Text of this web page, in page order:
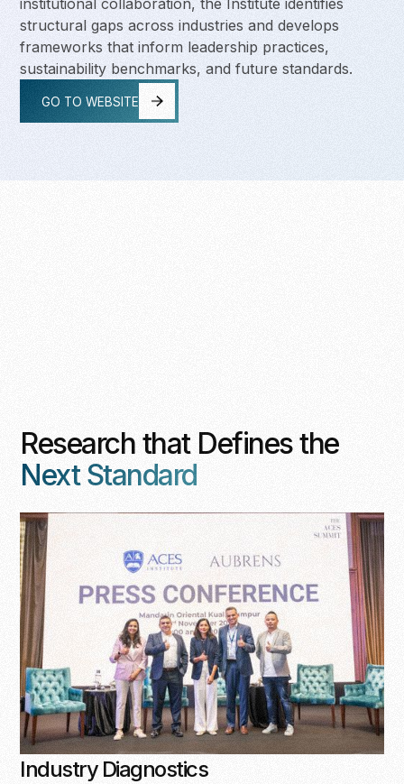
institutional collaboration, the Institute identifies
structural gaps across industries and develops
frameworks that inform leadership practices,
sustainability benchmarks, and future standards.
GO TO WEBSITE
GO TO WEBSITE
Research that Defines the
Next Standard
Industry Diagnostics